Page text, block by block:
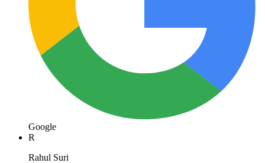
Google
R
Rahul Suri